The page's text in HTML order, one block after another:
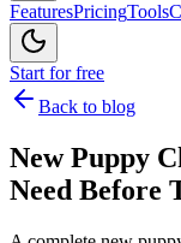
FeaturesPricingTools
Start for free
Back to blog
New Puppy
Need Before